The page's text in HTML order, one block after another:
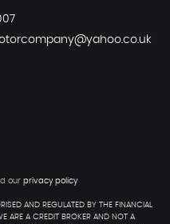
our privacy policy
AND REGULATED BY THE FINANCIAL
ARE A CREDIT BROKER AND NOT A